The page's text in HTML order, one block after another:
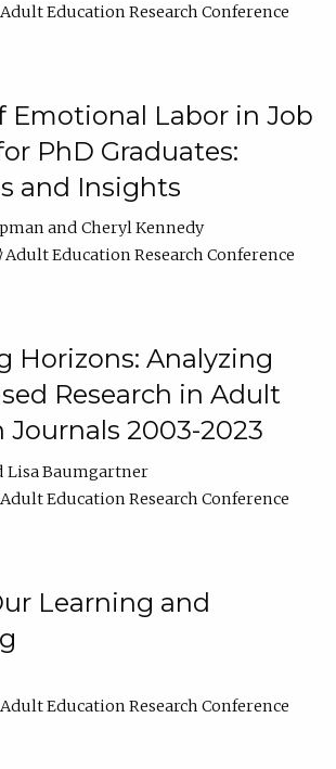
Education Research Conference
Emotional Labor in Job
PhD Graduates:
and Insights
Cheryl Kennedy
Adult Education Research Conference
Horizons: Analyzing
Research in Adult
Journals 2003-2023
Lisa Baumgartner
Education Research Conference
Learning and
Education Research Conference